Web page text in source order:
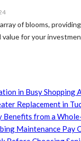
of blooms,
for your
in Busy Shopping
Replacement in
Benefits from a
Maintenance Pay